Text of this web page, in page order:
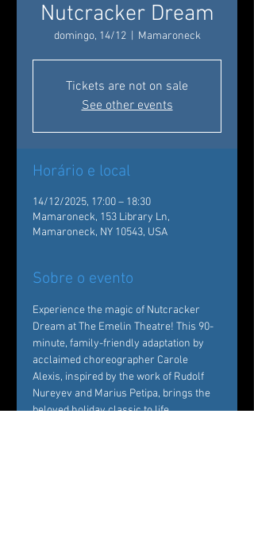
Nutcracker Dream
domingo, 14/12
  |
Mamaroneck
Tickets are not on sale
See other events
Horário e local
14/12/2025, 17:00 – 18:30
Mamaroneck, 153 Library Ln,
Mamaroneck, NY 10543, USA
Sobre o evento
Experience the magic of Nutcracker
Dream at The Emelin Theatre! This 90-
minute, family-friendly adaptation by
acclaimed choreographer Carole
Alexis, inspired by the work of Rudolf
Nureyev and Marius Petipa, brings the
beloved holiday classic to life.